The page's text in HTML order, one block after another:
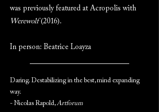
was previously featured at Acropolis with
Werewolf(2016).
In person: Beatrice Loayza
Daring. Destabilizing in the best, mind expanding
way.
- Nicolas Rapold,Artforum